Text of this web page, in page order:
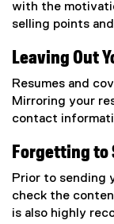
with the
selling points
Leaving Out
Resumes and
Mirroring your
contact
Forgetting to
Prior to sending
check the
is also highly